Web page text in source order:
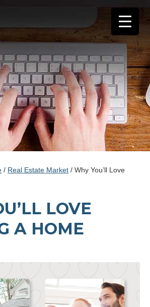
/ Real Estate Market / Why You’ll Love
LOVE
A HOME